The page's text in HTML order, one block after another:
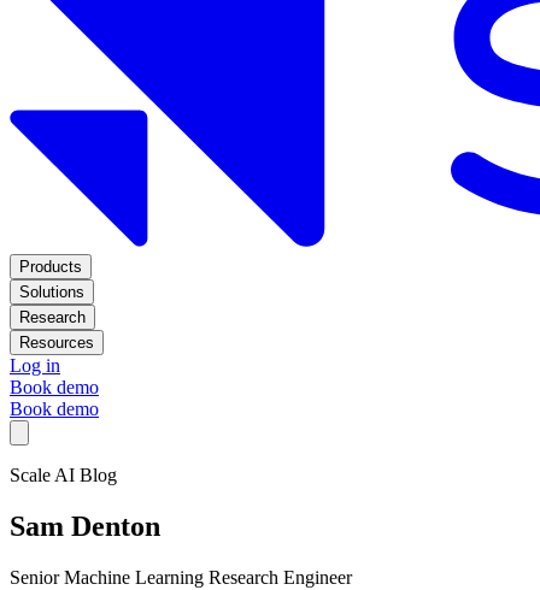
Products
Solutions
Research
Resources
Log in
Book demo
Book demo
Scale AI Blog
Sam Denton
Senior Machine Learning Research Engineer